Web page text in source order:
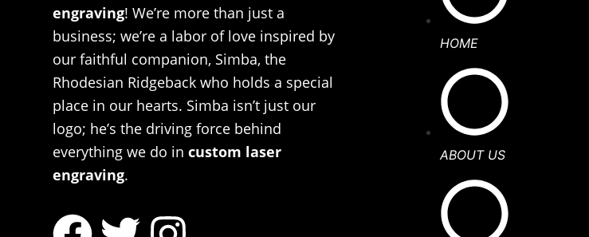
engraving! We’re more than just a
business; we’re a labor of love inspired by
our faithful companion, Simba, the
Rhodesian Ridgeback who holds a special
place in our hearts. Simba isn’t just our
logo; he’s the driving force behind
everything we do in custom laser
engraving.
HOME
ABOUT US